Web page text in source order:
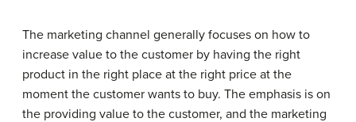
The marketing channel generally focuses on how to
increase value to the customer by having the right
product in the right place at the right price at the
moment the customer wants to buy. The emphasis is on
the providing value to the customer, and the marketing